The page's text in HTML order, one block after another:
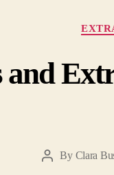
PostBy Clara